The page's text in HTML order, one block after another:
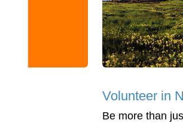
Volunteer in
Be more than